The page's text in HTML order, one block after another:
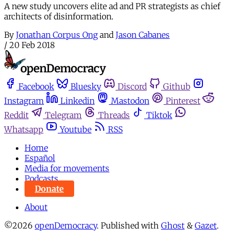
A new study uncovers elite ad and PR strategists as chief
architects of disinformation.
By Jonathan Corpus Ongand Jason Cabanes
/ 20 Feb 2018
Facebook Bluesky Discord
Github
Instagram
Linkedin Mastodon
Pinterest
Reddit
Telegram Threads
Tiktok
Whatsapp
Youtube
RSS
Home
Español
Media for movements
Podcasts
Donate
About
©2026 openDemocracy. Published with Ghost & Gazet.